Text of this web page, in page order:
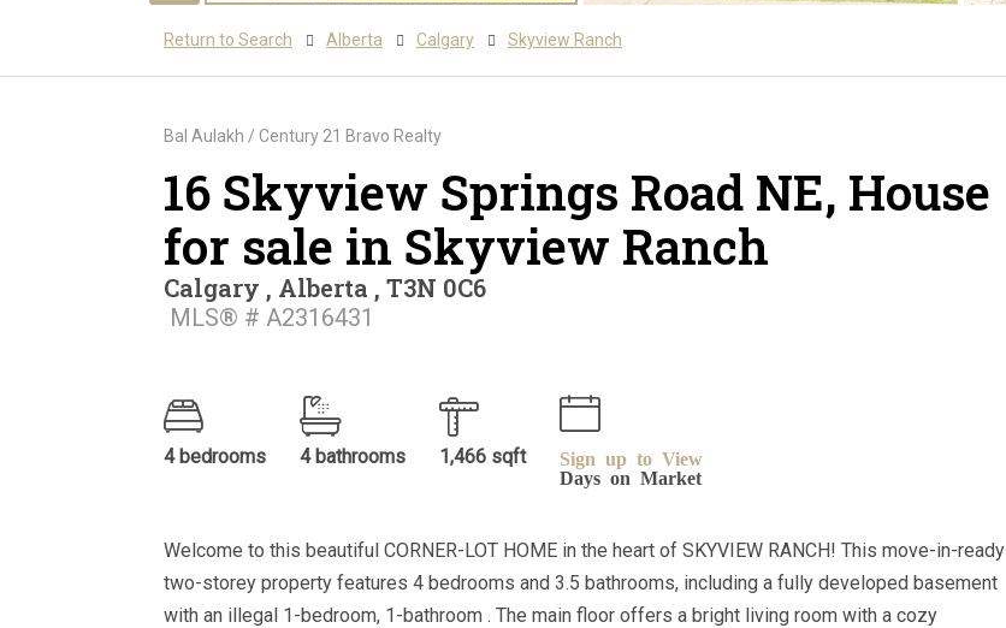
Return to Search Alberta Calgary Skyview Ranch
Bal Aulakh / Century 21 Bravo Realty
16 Skyview Springs Road NE, House
for sale in Skyview Ranch
Calgary , Alberta , T3N 0C6
MLS® # A2316431
4 bedrooms 4 bathrooms 1,466 sqft
Sign up to View
Days on Market
Welcome to this beautiful CORNER-LOT HOME in the heart of SKYVIEW RANCH! This move-in-ready
two-storey property features 4 bedrooms and 3.5 bathrooms, including a fully developed basement
with an illegal 1-bedroom, 1-bathroom . The main floor offers a bright living room with a cozy